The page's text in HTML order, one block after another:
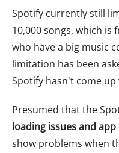
Spotify currently still
10,000 songs, which
who have a big music
limitation has been
Spotify hasn't come
Presumed that the
loading issues and app
show problems when